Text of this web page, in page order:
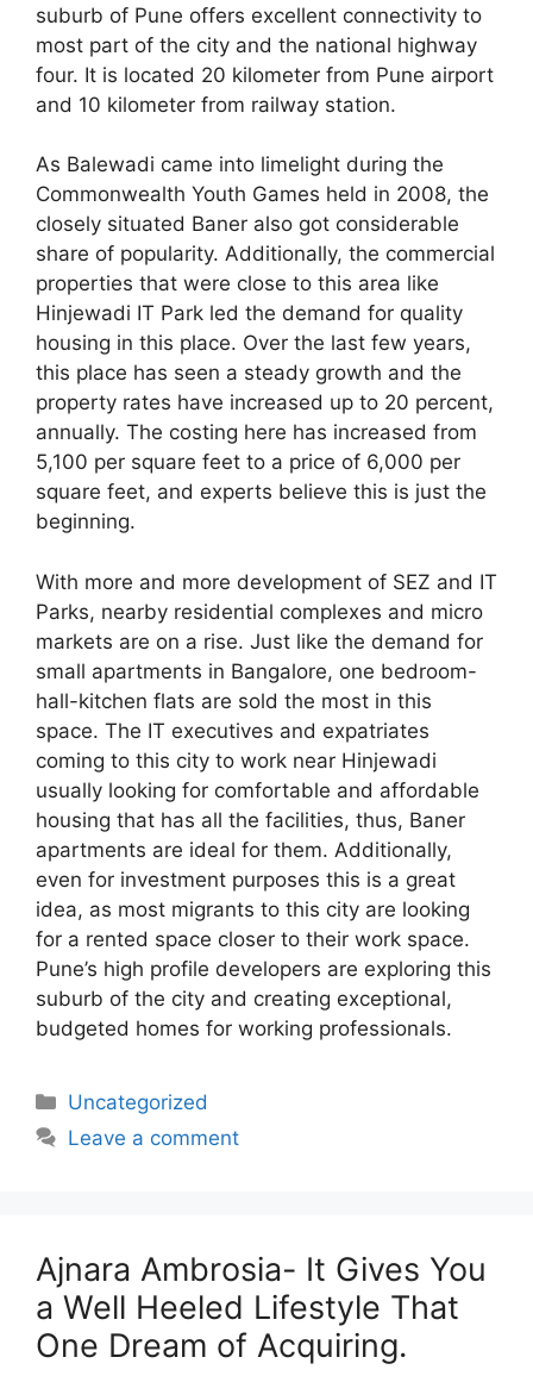
suburb of Pune offers excellent connectivity to
most part of the city and the national highway
four. It is located 20 kilometer from Pune airport
and 10 kilometer from railway station.
As Balewadi came into limelight during the
Commonwealth Youth Games held in 2008, the
closely situated Baner also got considerable
share of popularity. Additionally, the commercial
properties that were close to this area like
Hinjewadi IT Park led the demand for quality
housing in this place. Over the last few years,
this place has seen a steady growth and the
property rates have increased up to 20 percent,
annually. The costing here has increased from
5,100 per square feet to a price of 6,000 per
square feet, and experts believe this is just the
beginning.
With more and more development of SEZ and IT
Parks, nearby residential complexes and micro
markets are on a rise. Just like the demand for
small apartments in Bangalore, one bedroom-
hall-kitchen flats are sold the most in this
space. The IT executives and expatriates
coming to this city to work near Hinjewadi
usually looking for comfortable and affordable
housing that has all the facilities, thus, Baner
apartments are ideal for them. Additionally,
even for investment purposes this is a great
idea, as most migrants to this city are looking
for a rented space closer to their work space.
Pune’s high profile developers are exploring this
suburb of the city and creating exceptional,
budgeted homes for working professionals.
Categories
Uncategorized
Leave a comment
Ajnara Ambrosia- It Gives You
a Well Heeled Lifestyle That
One Dream of Acquiring.